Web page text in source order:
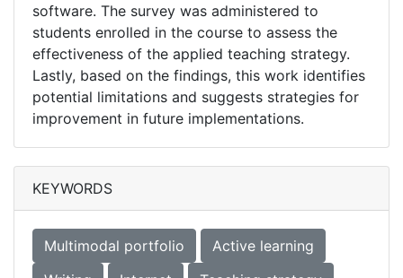
software. The survey was administered to
students enrolled in the course to assess the
effectiveness of the applied teaching strategy.
Lastly, based on the findings, this work identifies
potential limitations and suggests strategies for
improvement in future implementations.
KEYWORDS
Multimodal portfolio
Active learning